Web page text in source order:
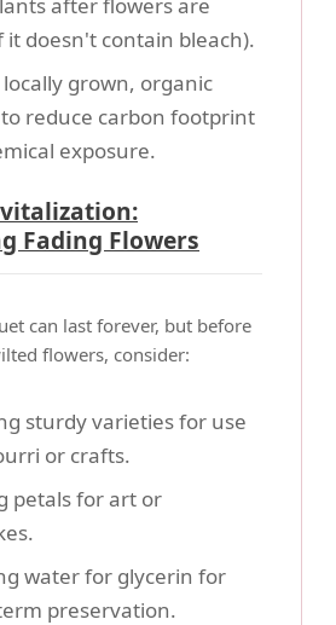
it doesn't contain bleach).
locally grown, organic
reduce carbon footprint
exposure.
Fading Flowers
can last forever, but before
flowers, consider:
sturdy varieties for use
or crafts.
petals for art or
water for glycerin for
preservation.